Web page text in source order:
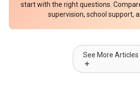
start with the right questions.
supervision, school support,
See More Articles